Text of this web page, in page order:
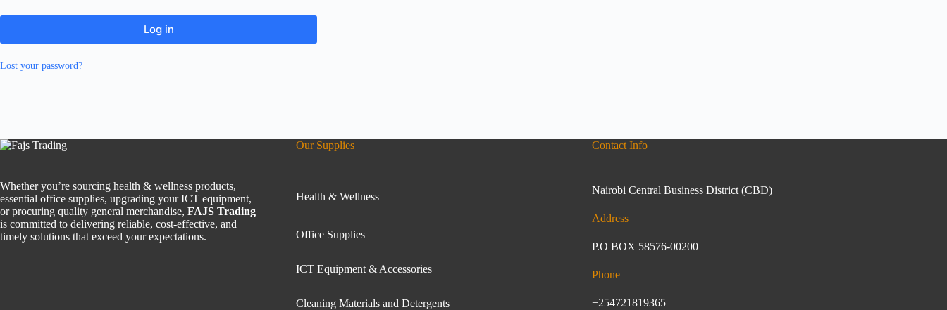
Log in
Lost your password?
Whether you’re sourcing health & wellness products,
essential office supplies, upgrading your ICT equipment,
or procuring quality general merchandise, FAJS Trading
is committed to delivering reliable, cost-effective, and
timely solutions that exceed your expectations.
Our Supplies
Health & Wellness
Office Supplies
ICT Equipment & Accessories
Cleaning Materials and Detergents
Contact Info
Nairobi Central Business District (CBD)
Address
P.O BOX 58576-00200
Phone
+254721819365